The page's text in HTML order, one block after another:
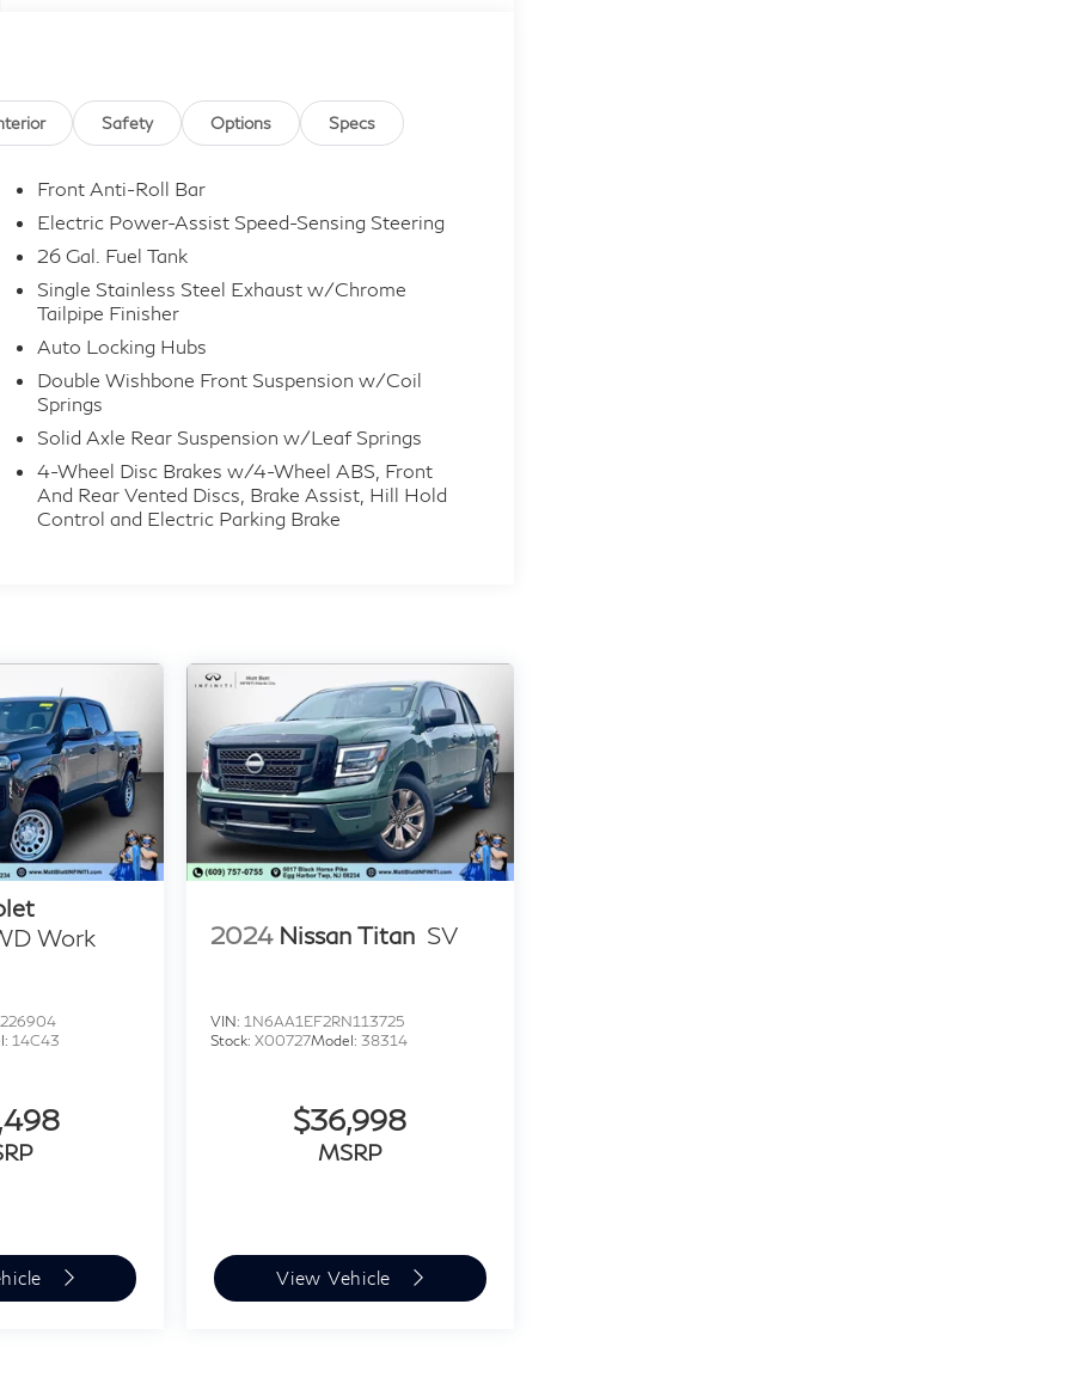
Safety Options Specs
Front Anti-Roll Bar
Electric Power-Assist Speed-Sensing Steering
26 Gal. Fuel Tank
Single Stainless Steel Exhaust w/Chrome
Tailpipe Finisher
Auto Locking Hubs
Double Wishbone Front Suspension w/Coil
Springs
Solid Axle Rear Suspension w/Leaf Springs
4-Wheel Disc Brakes w/4-Wheel ABS, Front
And Rear Vented Discs, Brake Assist, Hill Hold
Control and Electric Parking Brake
Work
14C43
2024 Nissan Titan SV
VIN:1N6AA1EF2RN113725
Stock:X00727Model:38314
$36,998
MSRP
View Vehicle